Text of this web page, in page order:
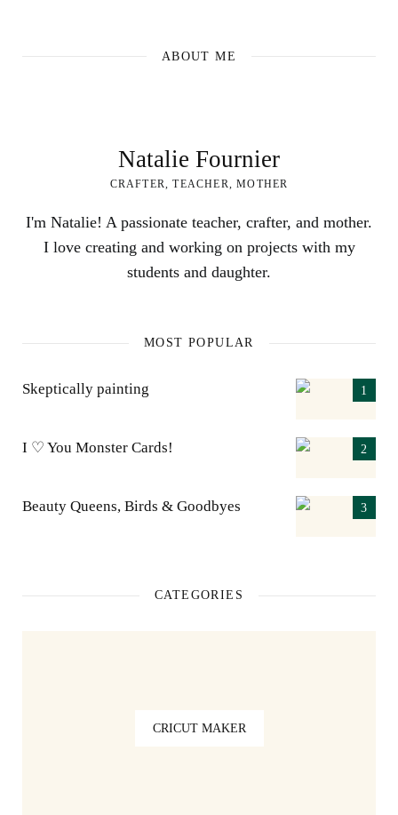
ABOUT ME
Natalie Fournier
CRAFTER, TEACHER, MOTHER
I'm Natalie! A passionate teacher, crafter, and mother.
I love creating and working on projects with my
students and daughter.
MOST POPULAR
Skeptically painting
I ♡ You Monster Cards!
Beauty Queens, Birds & Goodbyes
CATEGORIES
CRICUT MAKER